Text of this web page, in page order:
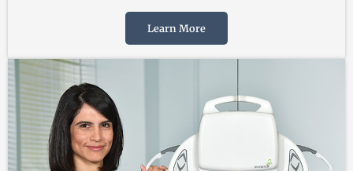
Learn More